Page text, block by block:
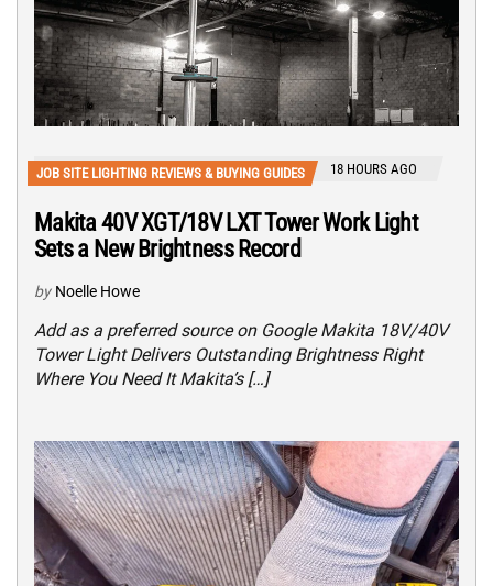
JOB SITE LIGHTING REVIEWS & BUYING GUIDES 18 HOURS AGO
Makita 40V XGT/18V LXT Tower Work Light
Sets a New Brightness Record
by Noelle Howe
Add as a preferred source on Google Makita 18V/40V
Tower Light Delivers Outstanding Brightness Right
Where You Need It Makita’s […]